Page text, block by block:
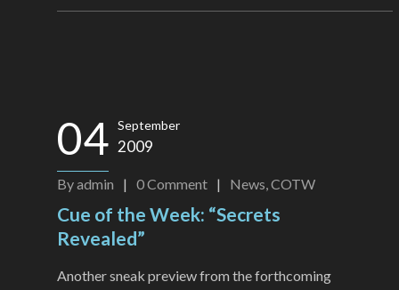
04 September
2009
Byadmin | 0Comment | News,COTW
Cue of the Week: “Secrets
Revealed”
Another sneak preview from the forthcoming